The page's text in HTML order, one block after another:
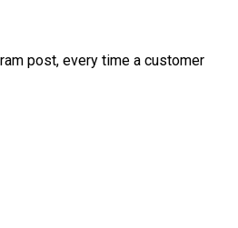
post, every time a customer